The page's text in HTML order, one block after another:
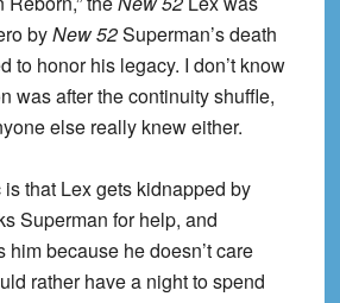
byNew 52Superman’s death
to honor his legacy. I don’t know
was after the continuity shuffle,
else really knew either.
that Lex gets kidnapped by
Superman for help, and
because he doesn’t care
rather have a night to spend